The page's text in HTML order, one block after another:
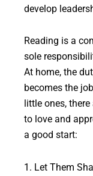
develop
Reading is a
sole
At home, the
becomes the
little ones,
to love and
a good start:
1. Let Them